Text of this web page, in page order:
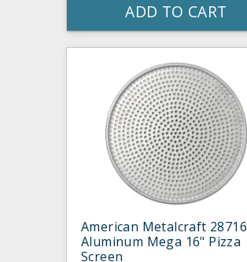
ADD TO CART
American Metalcraft 28716
Aluminum Mega 16" Pizza
Screen